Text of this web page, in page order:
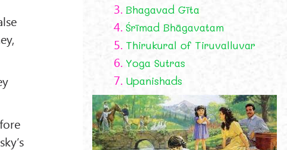
3. Bhagavad Gīta
4. Śrīmad Bhāgavatam
5. Thirukural of Tiruvalluvar
6. Yoga Sutras
7. Upanishads